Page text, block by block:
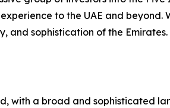
to the UAE and
and sophistication of the
with a broad and sophisticated